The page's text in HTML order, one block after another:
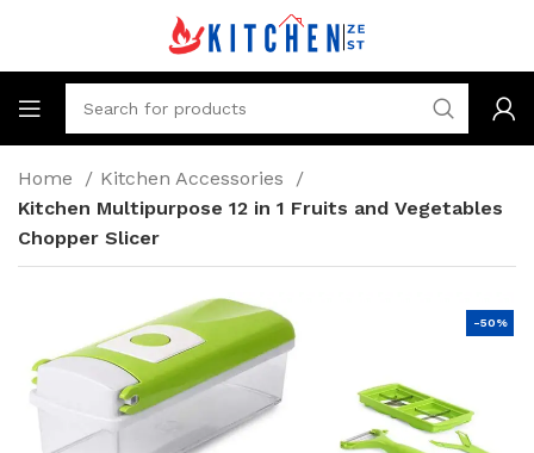
Home
Kitchen Accessories
Kitchen Multipurpose 12 in 1 Fruits and Vegetables
Chopper Slicer
-50%